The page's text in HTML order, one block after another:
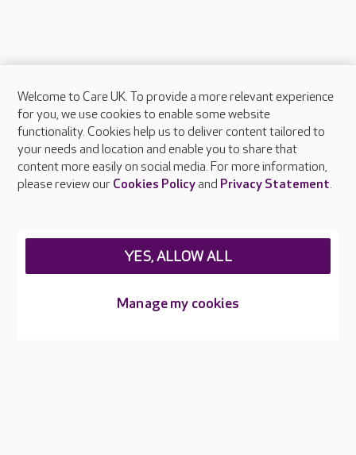
About Care UK
Press & media
Feedback & complaints
Careers at Care UK
Welcome to Care UK. To provide a more relevant experience
for you, we use cookies to enable some website
functionality. Cookies help us to deliver content tailored to
your needs and location and enable you to share that
content more easily on social media. For more information,
please review our Cookies Policyand Privacy Statement.
Manage my cookies
YES, ALLOW ALL